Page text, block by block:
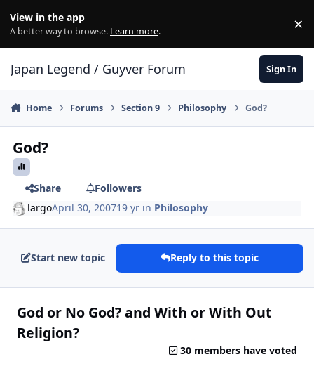
View in the app
A better way to browse. Learn more. ×
Japan Legend / Guyver Forum Sign In
Home Forums Section 9 Philosophy God?
God?
Share
Followers
largoApril 30, 200719 yr in Philosophy
Start new topic Reply to this topic
God or No God? and With or With Out
Religion?
30 members have voted